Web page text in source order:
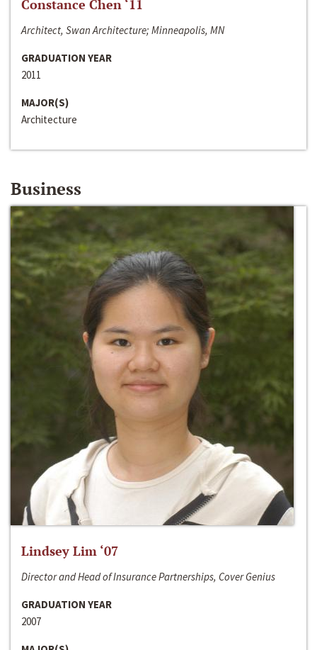
Constance Chen ‘11
Architect, Swan Architecture; Minneapolis, MN
GRADUATION YEAR
2011
MAJOR(S)
Architecture
Business
Lindsey Lim ‘07
Director and Head of Insurance Partnerships, Cover Genius
GRADUATION YEAR
2007